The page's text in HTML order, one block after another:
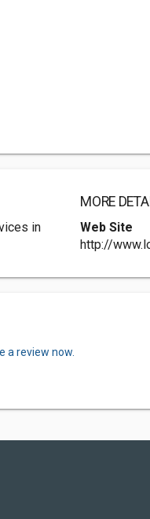
in
MORE
Web Site
http://
a review now.